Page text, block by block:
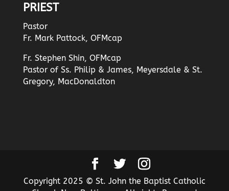
PRIEST
Pastor
Fr. Mark Pattock, OFMcap
Fr. Stephen Shin, OFMcap
Pastor of Ss. Philip & James, Meyersdale & St.
Gregory, MacDonaldton
Copyright 2025 © St. John the Baptist Catholic